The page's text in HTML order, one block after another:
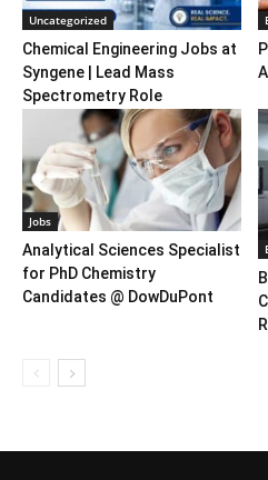
Uncategorized
Chemical Engineering Jobs at
Syngene | Lead Mass
Spectrometry Role
Jobs
Analytical Sciences Specialist
for PhD Chemistry
Candidates @ DowDuPont